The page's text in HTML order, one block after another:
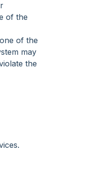
of the
of the
may
the